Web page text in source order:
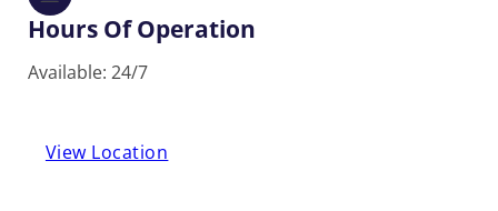
Hours Of Operation
Available: 24/7
View Location